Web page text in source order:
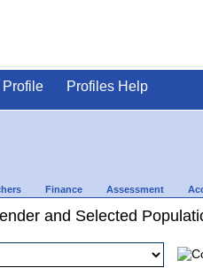
Profile Profiles Help
Finance Assessment
and Selected